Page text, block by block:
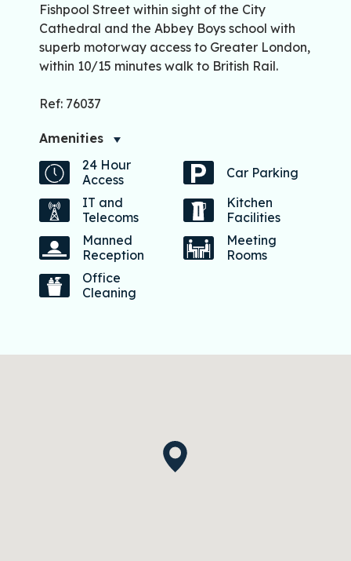
Fishpool Street within sight of the City
Cathedral and the Abbey Boys school with
superb motorway access to Greater London,
within 10/15 minutes walk to British Rail.
Ref: 76037
Amenities
24 Hour
Access
Car Parking
IT and
Telecoms
Kitchen
Facilities
Manned
Reception
Meeting
Rooms
Office
Cleaning